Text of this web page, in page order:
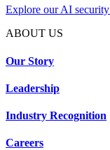
Explore our AI
ABOUT US
Our Story
Leadership
Industry Recognition
Careers